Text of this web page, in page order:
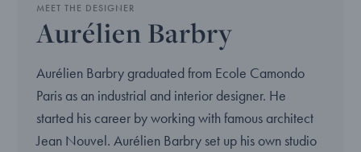
MEET THE DESIGNER
Aurélien Barbry
Aurélien Barbry graduated from Ecole Camondo
Paris as an industrial and interior designer. He
started his career by working with famous architect
Jean Nouvel. Aurélien Barbry set up his own studio